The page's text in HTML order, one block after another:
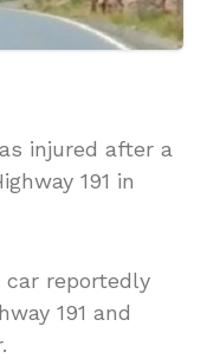
injured after a
191 in
reportedly
191 and